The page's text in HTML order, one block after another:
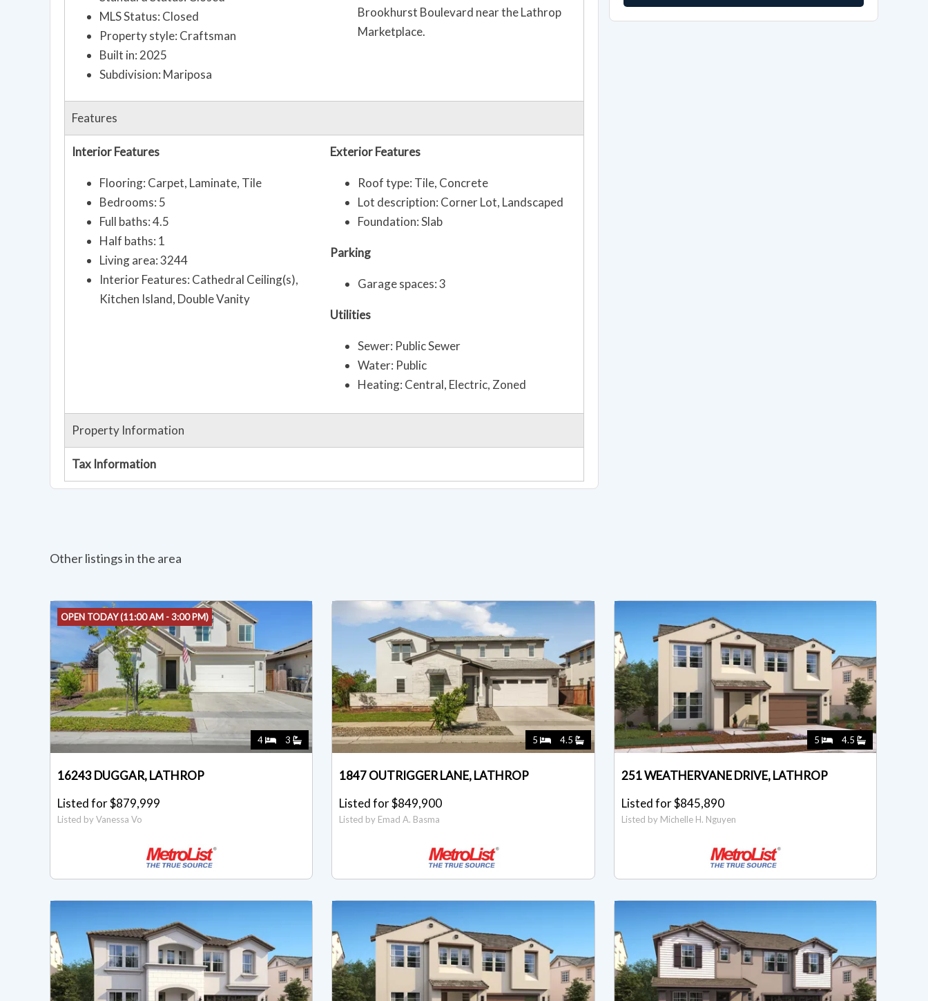
MLS Status: Closed
Property style: Craftsman
Built in: 2025
Subdivision: Mariposa
Brookhurst Boulevard near the Lathrop
Marketplace.
Features
Interior Features
Flooring: Carpet, Laminate, Tile
Bedrooms: 5
Full baths: 4.5
Half baths: 1
Living area: 3244
Interior Features: Cathedral Ceiling(s),
Kitchen Island, Double Vanity
Exterior Features
Roof type: Tile, Concrete
Lot description: Corner Lot, Landscaped
Foundation: Slab
Parking
Garage spaces: 3
Utilities
Sewer: Public Sewer
Water: Public
Heating: Central, Electric, Zoned
Property Information
Tax Information
Other listings in the area
OPEN TODAY (11:00 AM - 3:00 PM)
4 3
16243 DUGGAR, LATHROP
Listed for $879,999
Listed by Vanessa Vo
5 4.5
1847 OUTRIGGER LANE, LATHROP
Listed for $849,900
Listed by Emad A. Basma
5 4.5
251 WEATHERVANE DRIVE, LATHROP
Listed for $845,890
Listed by Michelle H. Nguyen